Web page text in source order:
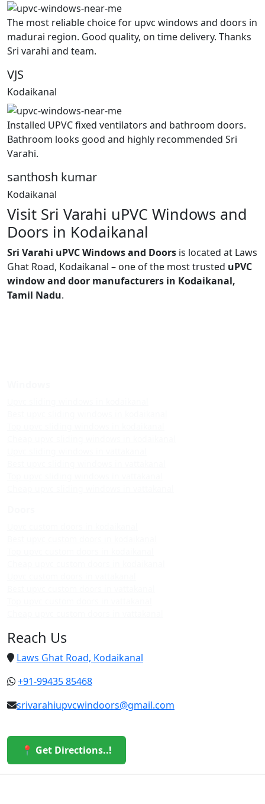
The most reliable choice for upvc windows and doors in
madurai region. Good quality, on time delivery. Thanks
Sri varahi and team.
VJS
Kodaikanal
Installed UPVC fixed ventilators and bathroom doors.
Bathroom looks good and highly recommended Sri
Varahi.
santhosh kumar
Kodaikanal
Visit Sri Varahi uPVC Windows and
Doors in Kodaikanal
Sri Varahi uPVC Windows and Doors is located at Laws
Ghat Road, Kodaikanal – one of the most trusted uPVC
window and door manufacturers in Kodaikanal,
Tamil Nadu.
Reach Us
Laws Ghat Road, Kodaikanal
+91-99435 85468
srivarahiupvcwindoors@gmail.com
📍 Get Directions..!